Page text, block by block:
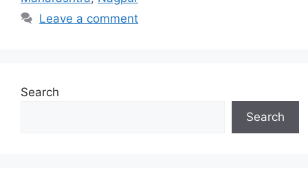
Leave a comment
Search
Search